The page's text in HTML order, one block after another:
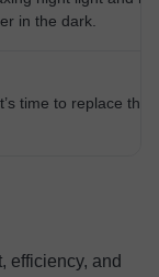
in the dark.
time to replace the
efficiency, and